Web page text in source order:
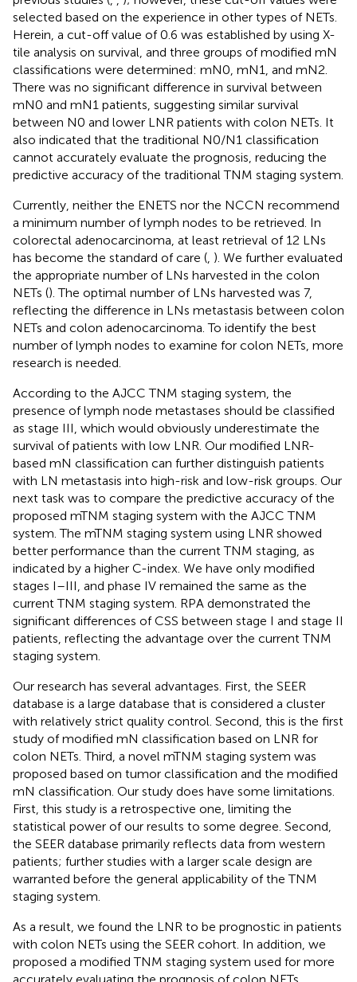
selected based on the experience in other types of NETs.
Herein, a cut-off value of 0.6 was established by using X-
tile analysis on survival, and three groups of modified mN
classifications were determined: mN0, mN1, and mN2.
There was no significant difference in survival between
mN0 and mN1 patients, suggesting similar survival
between N0 and lower LNR patients with colon NETs. It
also indicated that the traditional N0/N1 classification
cannot accurately evaluate the prognosis, reducing the
predictive accuracy of the traditional TNM staging system.
Currently, neither the ENETS nor the NCCN recommend
a minimum number of lymph nodes to be retrieved. In
colorectal adenocarcinoma, at least retrieval of 12 LNs
has become the standard of care ( ). We further evaluated
the appropriate number of LNs harvested in the colon
NETs (). The optimal number of LNs harvested was 7,
reflecting the difference in LNs metastasis between colon
NETs and colon adenocarcinoma. To identify the best
number of lymph nodes to examine for colon NETs, more
research is needed.
According to the AJCC TNM staging system, the
presence of lymph node metastases should be classified
as stage III, which would obviously underestimate the
survival of patients with low LNR. Our modified LNR-
based mN classification can further distinguish patients
with LN metastasis into high-risk and low-risk groups. Our
next task was to compare the predictive accuracy of the
proposed mTNM staging system with the AJCC TNM
system. The mTNM staging system using LNR showed
better performance than the current TNM staging, as
indicated by a higher C-index. We have only modified
stages I–III, and phase IV remained the same as the
current TNM staging system. RPA demonstrated the
significant differences of CSS between stage I and stage II
patients, reflecting the advantage over the current TNM
staging system.
Our research has several advantages. First, the SEER
database is a large database that is considered a cluster
with relatively strict quality control. Second, this is the first
study of modified mN classification based on LNR for
colon NETs. Third, a novel mTNM staging system was
proposed based on tumor classification and the modified
mN classification. Our study does have some limitations.
First, this study is a retrospective one, limiting the
statistical power of our results to some degree. Second,
the SEER database primarily reflects data from western
patients; further studies with a larger scale design are
warranted before the general applicability of the TNM
staging system.
As a result, we found the LNR to be prognostic in patients
with colon NETs using the SEER cohort. In addition, we
proposed a modified TNM staging system used for more
accurately evaluating the prognosis of colon NETs